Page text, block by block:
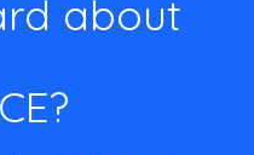
about